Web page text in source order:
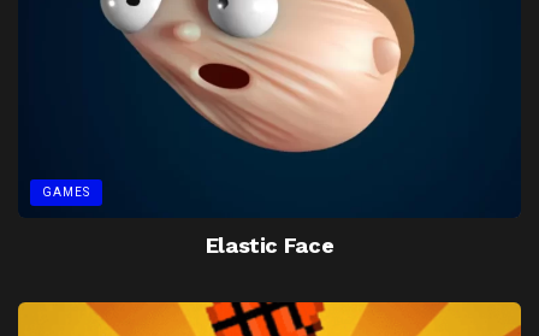
GAMES
Elastic Face